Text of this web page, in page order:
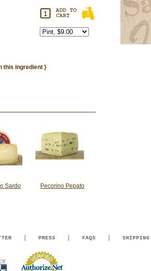
this ingredient }
Pecorino Pepato
Sardo
PRESS FAQS SHIPPING